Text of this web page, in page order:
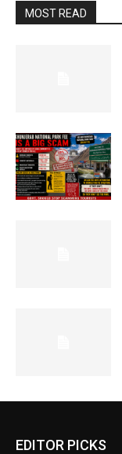
MOST READ
EDITOR PICKS